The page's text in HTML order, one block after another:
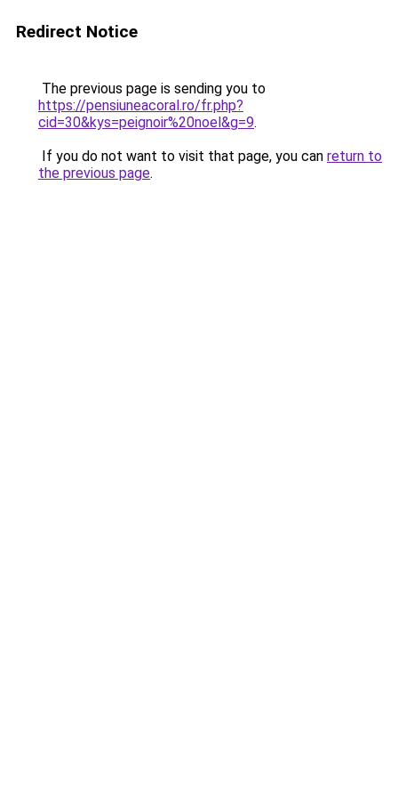
Redirect Notice
The previous page is sending you to
https://pensiuneacoral.ro/fr.php?
cid=30&kys=peignoir%20noel&g=9.
If you do not want to visit that page, you can return to
the previous page.